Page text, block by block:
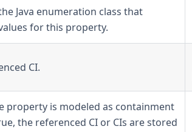
Java enumeration class that
for this property.
CI.
property is modeled as containment
the referenced CI or CIs are stored